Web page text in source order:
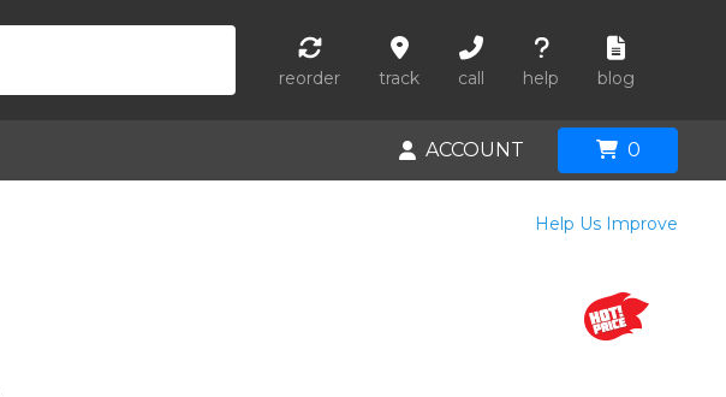
reorder track call help blog
ACCOUNT 0
Help Us Improve